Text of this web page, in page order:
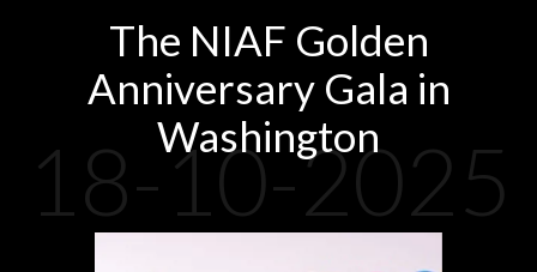
MAGAZINE
The NIAF Golden
Anniversary Gala in
Washington
18-10-2025